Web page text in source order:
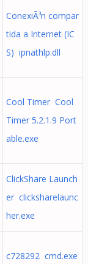
ConexiÃ³n compar
tida a Internet (IC
S) ipnathlp.dll
Cool Timer Cool
Timer 5.2.1.9 Port
able.exe
ClickShare Launch
er clicksharelaunc
her.exe
c728292 cmd.exe